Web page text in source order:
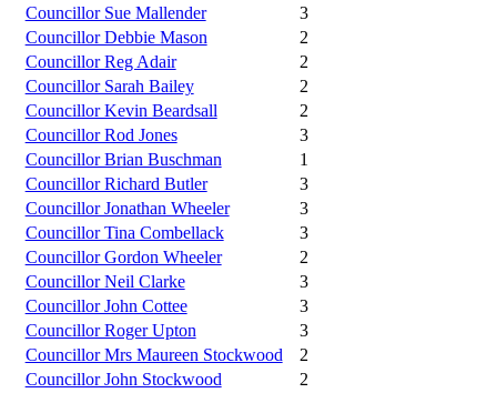
Councillor Sue Mallender
3
Councillor Debbie Mason
2
Councillor Reg Adair
2
Councillor Sarah Bailey
2
Councillor Kevin Beardsall
2
Councillor Rod Jones
3
Councillor Brian Buschman
1
Councillor Richard Butler
3
Councillor Jonathan Wheeler
3
Councillor Tina Combellack
3
Councillor Gordon Wheeler
2
Councillor Neil Clarke
3
Councillor John Cottee
3
Councillor Roger Upton
3
Councillor Mrs Maureen Stockwood
2
Councillor John Stockwood
2